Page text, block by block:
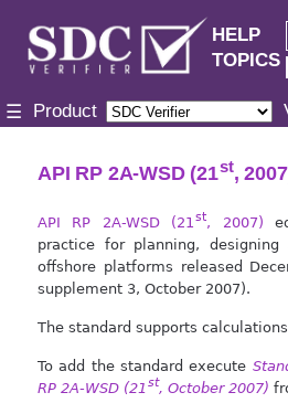
HELP
TOPICS
☰ Product
API RP 2A-WSD (21st,
API RP 2A-WSD (21 st, 2007)
practice for planning, designing
offshore platforms released
supplement 3, October 2007).
The standard supports
To add the standard execute
RP 2A-WSD (21 st, October 2007)